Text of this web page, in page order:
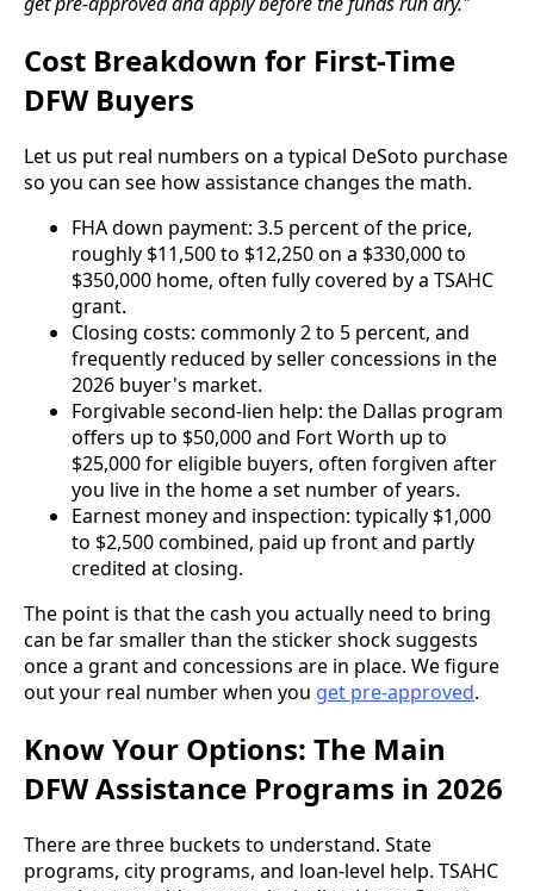
Cost Breakdown for First-Time
DFW Buyers
Let us put real numbers on a typical DeSoto purchase
so you can see how assistance changes the math.
FHA down payment: 3.5 percent of the price,
roughly $11,500 to $12,250 on a $330,000 to
$350,000 home, often fully covered by a TSAHC
grant.
Closing costs: commonly 2 to 5 percent, and
frequently reduced by seller concessions in the
2026 buyer's market.
Forgivable second-lien help: the Dallas program
offers up to $50,000 and Fort Worth up to
$25,000 for eligible buyers, often forgiven after
you live in the home a set number of years.
Earnest money and inspection: typically $1,000
to $2,500 combined, paid up front and partly
credited at closing.
The point is that the cash you actually need to bring
can be far smaller than the sticker shock suggests
once a grant and concessions are in place. We figure
out your real number when you get pre-approved.
Know Your Options: The Main
DFW Assistance Programs in 2026
There are three buckets to understand. State
programs, city programs, and loan-level help. TSAHC